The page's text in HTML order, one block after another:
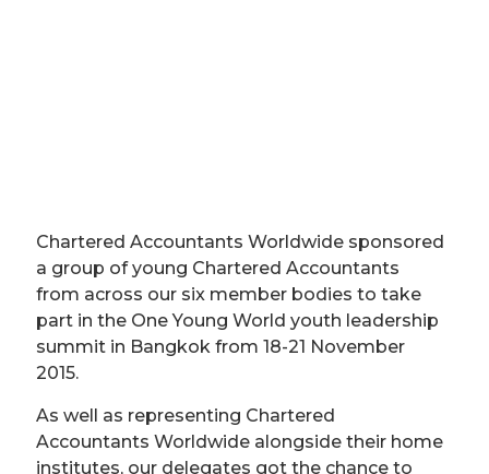
Chartered Accountants Worldwide sponsored
a group of young Chartered Accountants
from across our six member bodies to take
part in the One Young World youth leadership
summit in Bangkok from 18-21 November
2015.
As well as representing Chartered
Accountants Worldwide alongside their home
institutes, our delegates got the chance to